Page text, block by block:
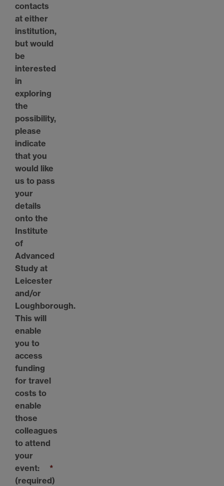
contacts
at either
institution,
but would
be
interested
in
exploring
the
possibility,
please
indicate
that you
would like
us to pass
your
details
onto the
Institute
of
Advanced
Study at
Leicester
and/or
Loughborough.
This will
enable
you to
access
funding
for travel
costs to
enable
those
colleagues
to attend
your
event: *
(required)